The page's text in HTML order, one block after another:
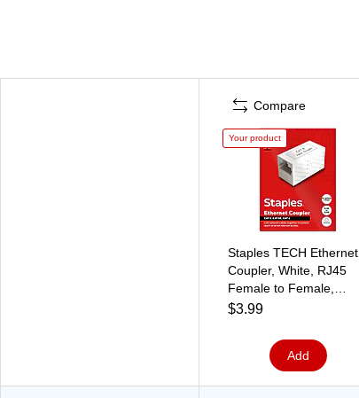
Compare
Your product
Staples TECH Ethernet
Coupler, White, RJ45
Female to Female,
Network Cable Extender
$3.99
Add